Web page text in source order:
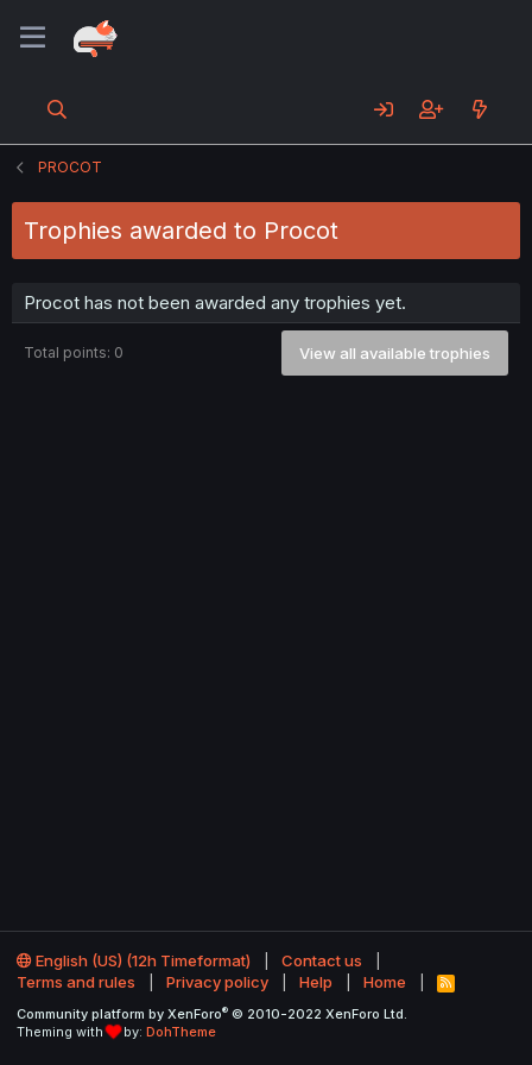
PROCOT
Trophies awarded to Procot
Procot has not been awarded any trophies yet.
Total points: 0 View all available trophies
English (US) (12h Timeformat)
Contact us
Terms and rules
Privacy policy Help Home
R
S
Community platform by XenForo® © 2010-2022 XenForo Ltd.
Theming with
by: DohTheme